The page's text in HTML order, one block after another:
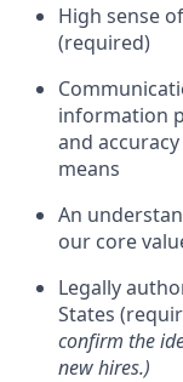
High sense
(required)
information
and
means
An
our core
Legally
States
confirm the
new hires.)